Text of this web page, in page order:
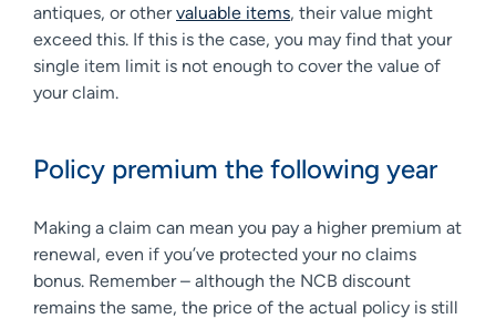
antiques, or othervaluable items, their value might
exceed this. If this is the case, you may find that your
single item limit is not enough to cover the value of
your claim.
Policy premium the following year
Making a claim can mean you pay a higher premium at
renewal, even if you’ve protected your no claims
bonus. Remember – although the NCB discount
remains the same, the price of the actual policy is still